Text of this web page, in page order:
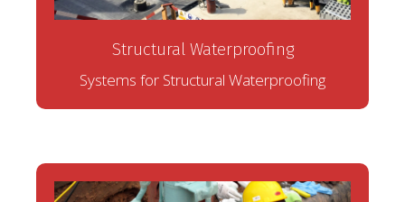
Structural Waterproofing
Systems for Structural Waterproofing